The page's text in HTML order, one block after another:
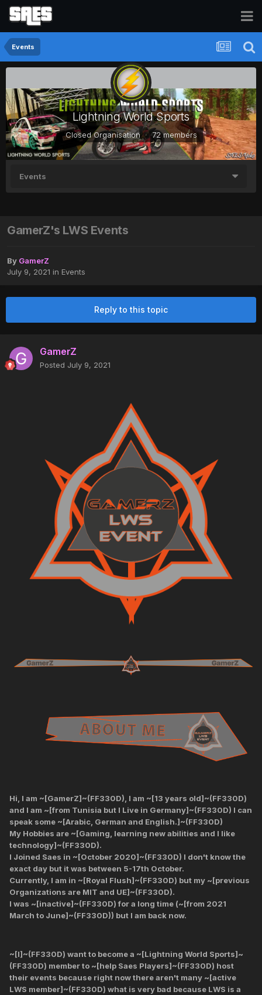
Events
Lightning World Sports
Closed Organisation · 72 members
Events
GamerZ's LWS Events
By GamerZ
July 9, 2021 in Events
Reply to this topic
GamerZ
Posted July 9, 2021
Hi, I am ~[GamerZ]~(FF330D), I am ~[13 years old]~(FF330D)
and I am ~[from Tunisia but I Live in Germany]~(FF330D) I can
speak some ~[Arabic, German and English.]~(FF330D)
My Hobbies are ~[Gaming, learning new abilities and I like
technology]~(FF330D).
I Joined Saes in ~[October 2020]~(FF330D) I don't know the
exact day but it was between 5-17th October.
Currently, I am in ~[Royal Flush]~(FF330D) but my ~[previous
Organizations are MIT and UE]~(FF330D).
I was ~[inactive]~(FF330D) for a long time (~[from 2021
March to June]~(FF330D)) but I am back now.
~[I]~(FF330D) want to become a ~[Lightning World Sports]~
(FF330D) member to ~[help Saes Players]~(FF330D) host
their events because right now there aren't many ~[active
LWS member]~(FF330D) what is very bad because LWS is a